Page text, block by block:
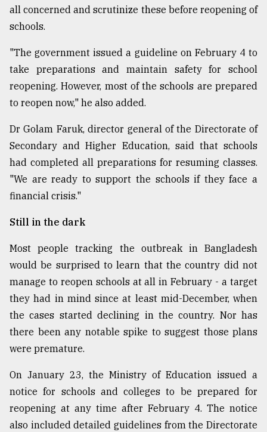
all concerned and scrutinize these before reopening of
schools.
"The government issued a guideline on February 4 to
take preparations and maintain safety for school
reopening. However, most of the schools are prepared
to reopen now," he also added.
Dr Golam Faruk, director general of the Directorate of
Secondary and Higher Education, said that schools
had completed all preparations for resuming classes.
"We are ready to support the schools if they face a
financial crisis."
Still in the dark
Most people tracking the outbreak in Bangladesh
would be surprised to learn that the country did not
manage to reopen schools at all in February - a target
they had in mind since at least mid-December, when
the cases started declining in the country. Nor has
there been any notable spike to suggest those plans
were premature.
On January 23, the Ministry of Education issued a
notice for schools and colleges to be prepared for
reopening at any time after February 4. The notice
also included detailed guidelines from the Directorate